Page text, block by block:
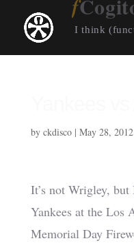
I think
by ckdisco| May 28, 2012
It’s not Wrigley,
Yankees at the Los
Memorial Day